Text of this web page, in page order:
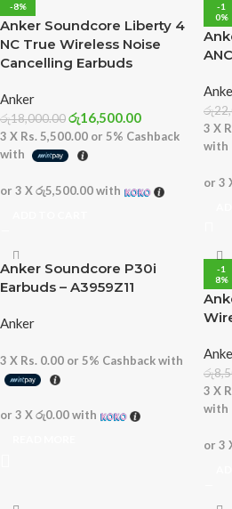
-8%
Anker Soundcore Liberty 4
NC True Wireless Noise
Cancelling Earbuds
Anker
රු18,000.00රු16,500.00
3 X Rs. 5,500.00 or 5% Cashback
with
or 3 Xරු5,500.00with
-1
0%
රු
3 X
with
or 3
Anker Soundcore P30i
Earbuds – A3959Z11
Anker
3 X Rs. 0.00 or 5% Cashback with
or 3 Xරු0.00with
-1
8%
රු
3 X
with
or 3